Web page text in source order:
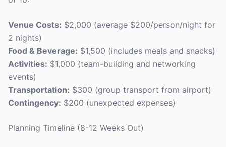
Venue Costs: $2,000 (average $200/person/night for
2 nights)
Food & Beverage: $1,500 (includes meals and snacks)
Activities: $1,000 (team-building and networking
events)
Transportation: $300 (group transport from airport)
Contingency: $200 (unexpected expenses)
Planning Timeline (8-12 Weeks Out)